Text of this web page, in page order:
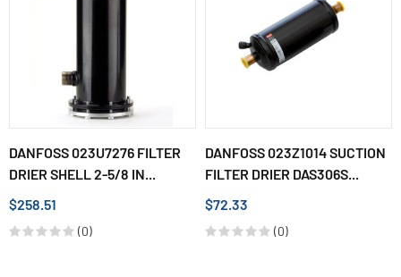
DANFOSS 023U7276 FILTER
DRIER SHELL 2-5/8 IN...
$258.51
(0)
DANFOSS 023Z1014 SUCTION
FILTER DRIER DAS306S...
$72.33
(0)